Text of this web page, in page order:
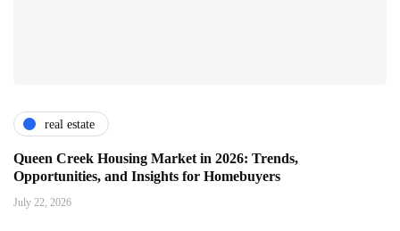
real estate
Queen Creek Housing Market in 2026: Trends,
Opportunities, and Insights for Homebuyers
July 22, 2026